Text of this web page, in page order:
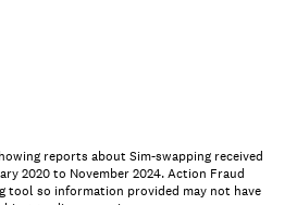
reports about Sim-swapping received
2020 to November 2024. Action Fraud
tool so information provided may not have